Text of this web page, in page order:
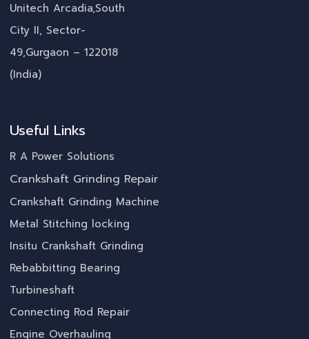
Unitech Arcadia,South
City II, Sector-
49,Gurgaon – 122018
(India)
Useful Links
R A Power Solutions
Crankshaft Grinding Repair
Crankshaft Grinding Machine
Metal Stitching locking
Insitu Crankshaft Grinding
Rebabbitting Bearing
Turbineshaft
Connecting Rod Repair
Engine Overhauling